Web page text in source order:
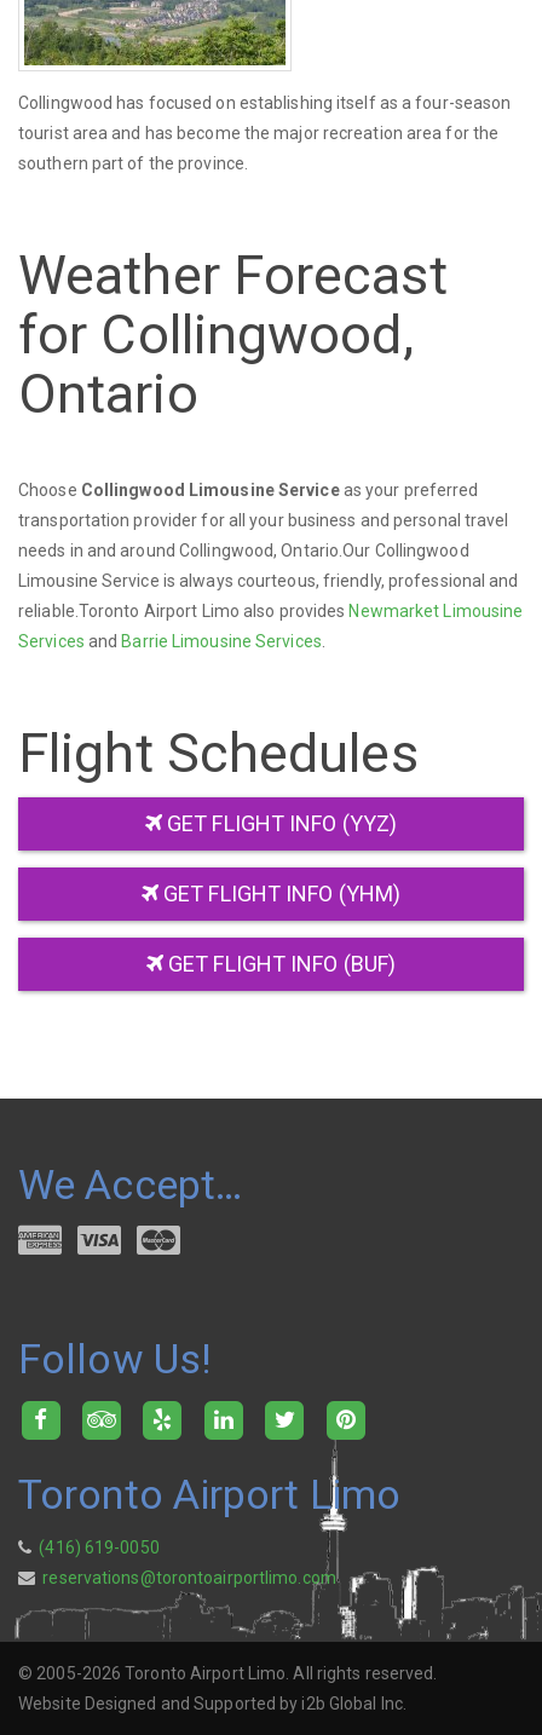
Collingwood has focused on establishing itself as a four-season
tourist area and has become the major recreation area for the
southern part of the province.
Weather Forecast
for Collingwood,
Ontario
Choose Collingwood Limousine Serviceas your preferred
transportation provider for all your business and personal travel
needs in and around Collingwood, Ontario.Our Collingwood
Limousine Service is always courteous, friendly, professional and
reliable.Toronto Airport Limo also provides Newmarket Limousine
Services and Barrie Limousine Services
Flight Schedules
GET FLIGHT INFO (YYZ)
GET FLIGHT INFO (YHM)
GET FLIGHT INFO (BUF)
We Accept…
Follow Us!
Toronto Airport Limo
(416) 619-0050
reservations@torontoairportlimo.com
© 2005-2026 Toronto Airport Limo. All rights reserved.
Website Designed and Supported by i2b Global Inc.